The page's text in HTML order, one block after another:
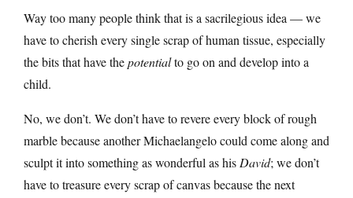
Way too many people think that is a sacrilegious idea — we
have to cherish every single scrap of human tissue, especially
the bits that have thepotentialto go on and develop into a
child.
No, we don’t. We don’t have to revere every block of rough
marble because another Michaelangelo could come along and
sculpt it into something as wonderful as hisDavid; we don’t
have to treasure every scrap of canvas because the next